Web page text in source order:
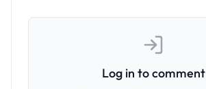
Log in to comment